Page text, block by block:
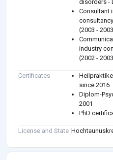
disorders -
Consultant
(2003 -
industry
(2002 -
Certificates
since 2016
Diplom-
2001
PhD
License and State